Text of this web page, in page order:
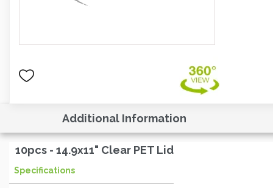
Additional Information
10pcs - 14.9x11" Clear PET Lid
Specifications